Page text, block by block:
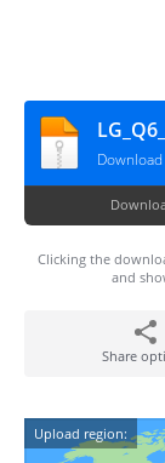
Clicking the
and
Share
Upload region: